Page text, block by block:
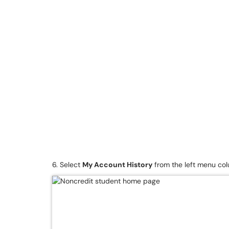
6. Select My Account History from the left menu